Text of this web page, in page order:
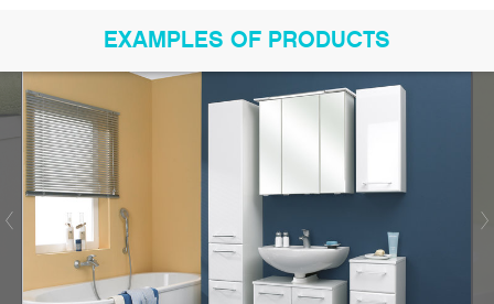
EXAMPLES OF PRODUCTS
Bookmark product